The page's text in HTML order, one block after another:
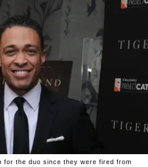
for the duo since they were fired from